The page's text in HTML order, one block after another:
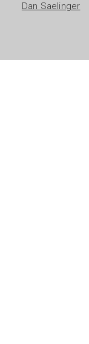
Dan Saelinger